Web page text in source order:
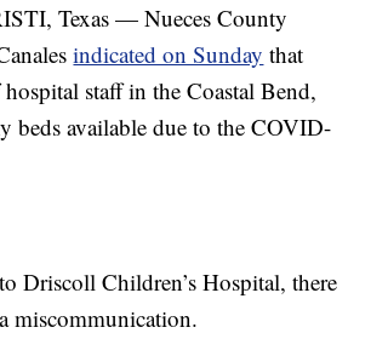
Texas — Nueces County
indicated on Sunday that
staff in the Coastal Bend,
beds available due to the COVID-
Driscoll Children’s Hospital, there
miscommunication.